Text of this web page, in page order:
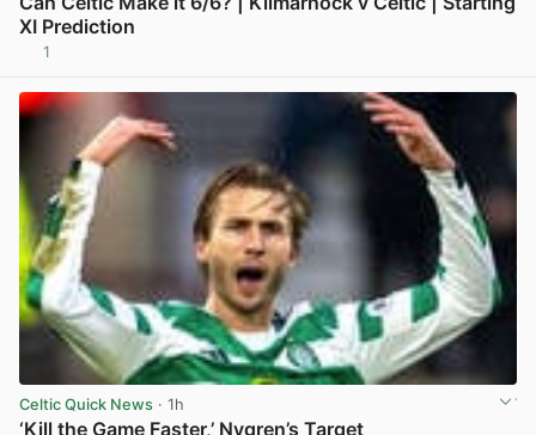
XI Prediction
1
Celtic Quick News · 1h
‘Kill the Game Faster,’ Nygren’s Target